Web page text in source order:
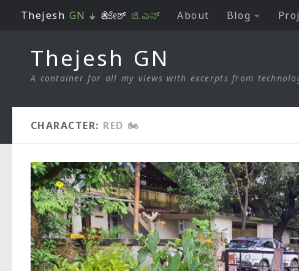
Skip to content
Thejesh GN ⏚ ತೇಜೇಶ್ ಜಿ.ಎನ್ About Blog
Thejesh GN
A container for all my views with excerpts from
CHARACTER: RED 🏍